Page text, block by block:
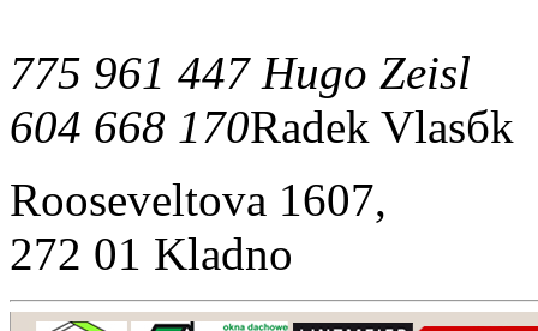
775 961 447 Hugo Zeisl
604 668 170Radek Vlasбk
Rooseveltova 1607,
272 01 Kladno